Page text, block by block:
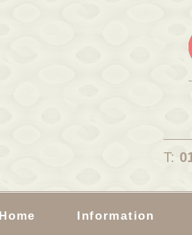
T:
Home Information